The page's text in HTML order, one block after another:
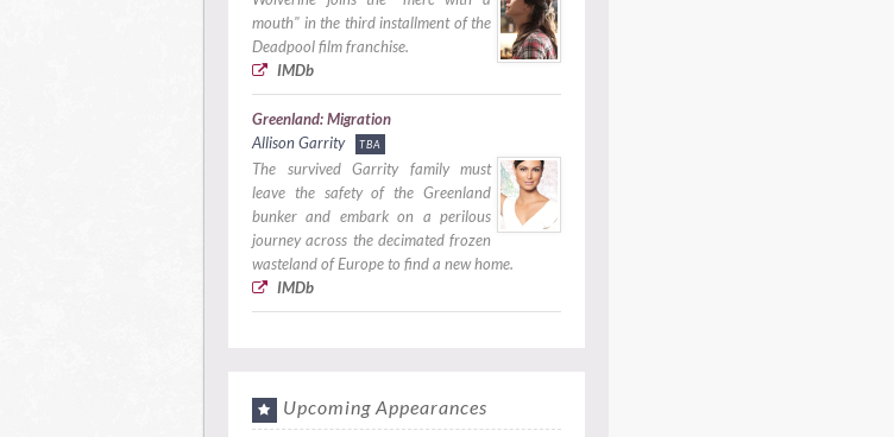
mouth" in the third installment of the
Deadpool film franchise.
IMDb
Greenland: Migration
Allison Garrity
TBA
The survived Garrity family must
leave the safety of the Greenland
bunker and embark on a perilous
journey across the decimated frozen
wasteland of Europe to find a new home.
IMDb
Upcoming Appearances